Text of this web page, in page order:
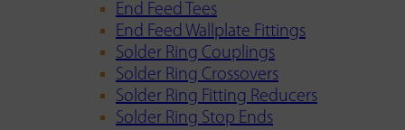
End Feed Tees
End Feed Wallplate Fittings
Solder Ring Couplings
Solder Ring Crossovers
Solder Ring Fitting Reducers
Solder Ring Stop Ends